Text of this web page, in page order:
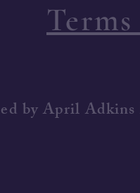
by April